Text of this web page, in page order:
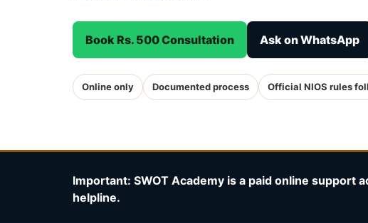
Book Rs. 500 Consultation Ask on WhatsApp
Online only Documented process Official NIOS rules
Important: SWOT Academy is a paid online support
helpline.